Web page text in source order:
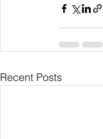
Recent Posts